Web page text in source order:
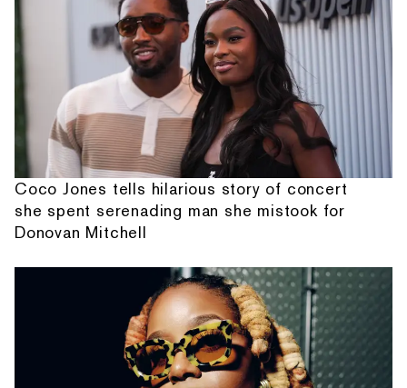
Coco Jones tells hilarious story of concert
she spent serenading man she mistook for
Donovan Mitchell